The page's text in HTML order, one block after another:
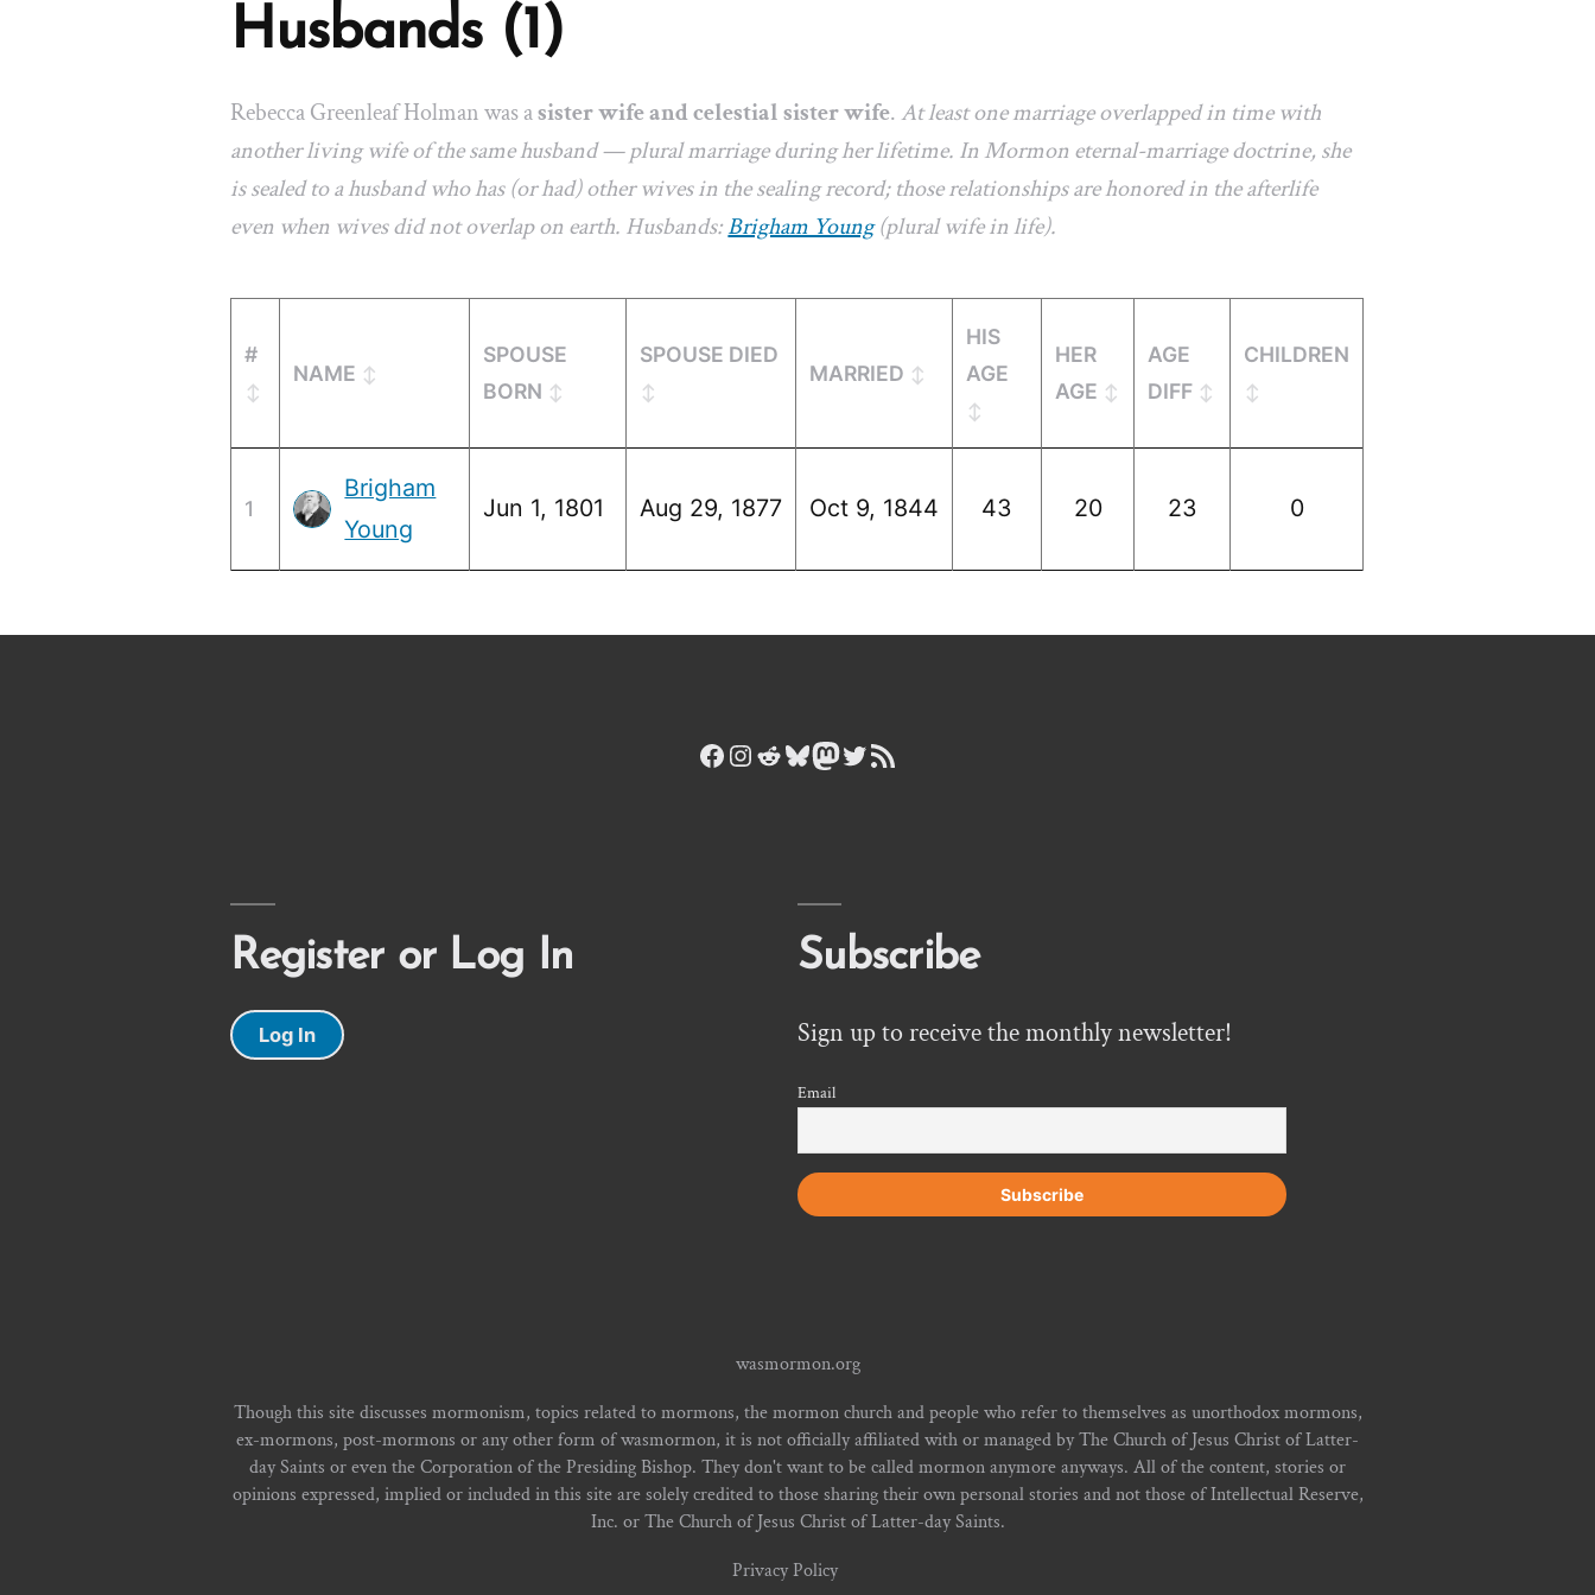
Husbands (1)
Rebecca Greenleaf Holman was asister wife and celestial sister wife.At least one marriage overlapped in time with
another living wife of the same husband — plural marriage during her lifetime. In Mormon eternal-marriage doctrine, she
is sealed to a husband who has (or had) other wives in the sealing record; those relationships are honored in the afterlife
even when wives did not overlap on earth. Husbands:Brigham Young(plural wife in life).
#
NAME
SPOUSE
BORN
SPOUSE DIED
MARRIED
HIS
AGE
HER
AGE
AGE
DIFF
CHILDREN
1
Brigham
Young
Jun 1, 1801 Aug 29, 1877 Oct 9, 1844 43 20 23 0
Facebook
Instagram
Reddit
Bluesky
Mastodon
Twitter
RSS Feed
Register or Log In
Log In
Subscribe
Sign up to receive the monthly newsletter!
Email
wasmormon.org
Though this site discusses mormonism, topics related to mormons, the mormon church and people who refer to themselves as unorthodox mormons,
ex-mormons, post-mormons or any other form of wasmormon, it is not officially affiliated with or managed by The Church of Jesus Christ of Latter-
day Saints or even the Corporation of the Presiding Bishop. They don't want to be called mormon anymore anyways. All of the content, stories or
opinions expressed, implied or included in this site are solely credited to those sharing their own personal stories and not those of Intellectual Reserve,
Inc. or The Church of Jesus Christ of Latter-day Saints.
Privacy Policy